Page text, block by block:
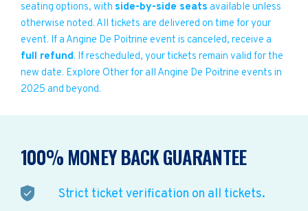
seating options, with side-by-side seats available unless
otherwise noted. All tickets are delivered on time for your
event. If a Angine De Poitrine event is canceled, receive a
full refund. If rescheduled, your tickets remain valid for the
new date. Explore Other for all Angine De Poitrine events in
2025 and beyond.
100% MONEY BACK GUARANTEE
Strict ticket verification on all tickets.